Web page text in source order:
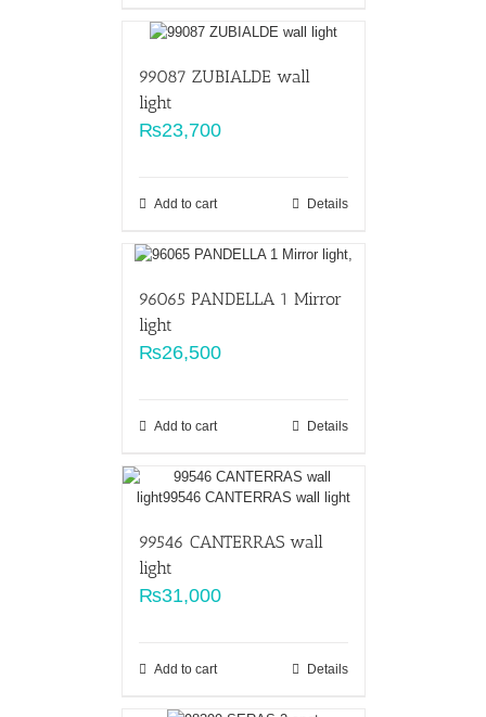
99087 ZUBIALDE wall
light
₨23,700
Add to cart Details
96065 PANDELLA 1 Mirror
light
₨26,500
Add to cart Details
99546 CANTERRAS wall
light
₨31,000
Add to cart Details